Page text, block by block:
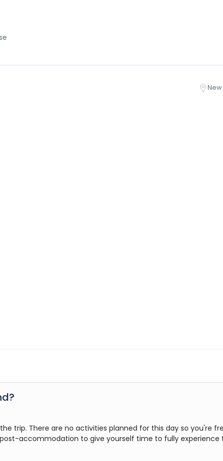
New
trip. There are no activities planned for this day so you're
accommodation to give yourself time to fully experience